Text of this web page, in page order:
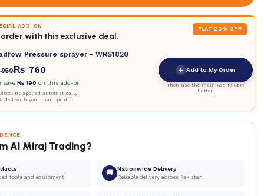
ADD-ON
with this exclusive deal.
FLAT 20% OFF
Pressure sprayer - WRS1820
950₨ 760
save₨ 190 on this add-on
applied automatically
with your main product
+ Add to My Order
Then use the main Add to Cart
button
Al Miraj Trading?
tools and equipment.
🚚 Nationwide Delivery
Reliable delivery across Pakistan.